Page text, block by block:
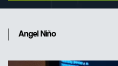
Angel Niño